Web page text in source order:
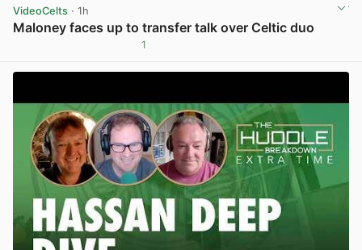
VideoCelts · 1h
Maloney faces up to transfer talk over Celtic duo
1